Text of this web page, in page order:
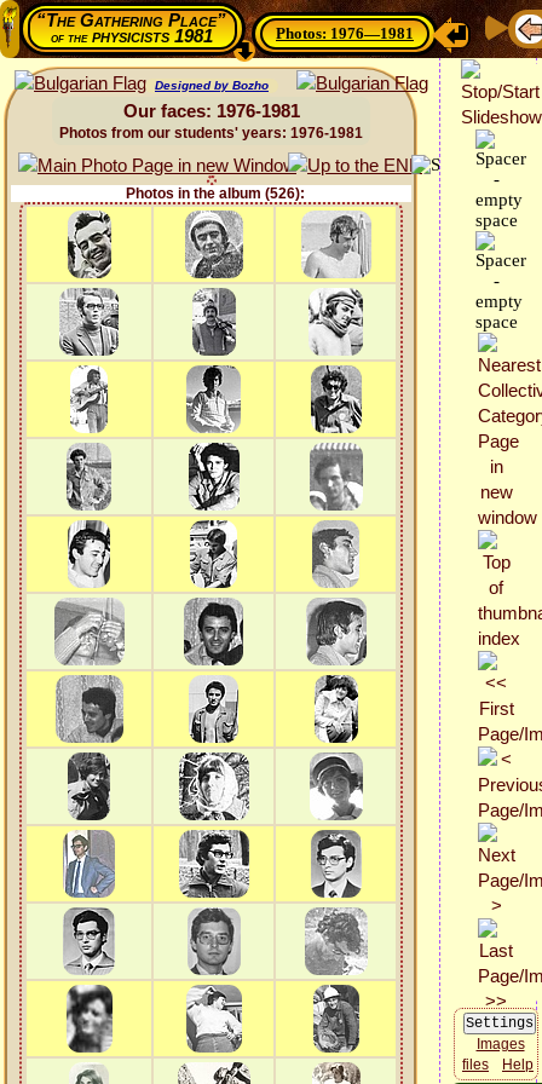
“The Gathering Place”
of thephysicists 1981 Photos: 1976—1981
Designed by Bozho
Our faces: 1976-1981
Photos from our students' years: 1976-1981
Photos in the album (526):
Images
files
Help